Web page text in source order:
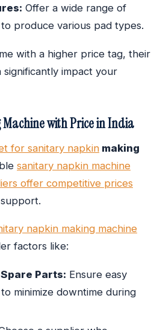
Offer a wide range of
produce various pad types.
with a higher price tag, their
impact your
with Price in India
for sanitary napkin making
sanitary napkin machine
offer competitive prices
napkin making machine
factors like:
Parts: Ensure easy
minimize downtime during